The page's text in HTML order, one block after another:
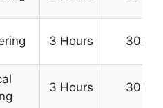
3 Hours 300
3 Hours 300